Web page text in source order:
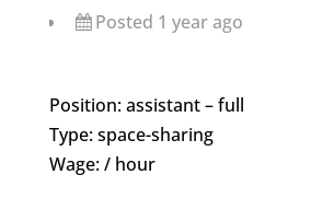
Posted 1 year ago
Position: assistant – full
Type: space-sharing
Wage: / hour